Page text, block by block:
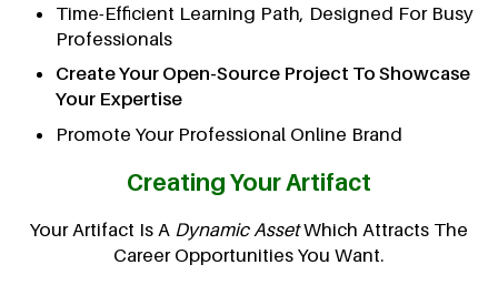
Time-Efficient Learning Path, Designed For Busy
Professionals
Create Your Open-Source Project To Showcase
Your Expertise
Promote Your Professional Online Brand
Creating Your Artifact
Your Artifact Is A Dynamic AssetWhich Attracts The
Career Opportunities You Want.